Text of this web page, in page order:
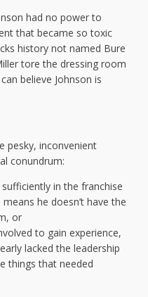
had no power to
that became so toxic
history not named Bure
tore the dressing room
believe Johnson is
pesky, inconvenient
conundrum:
in the franchise
he doesn’t have the
or
to gain experience,
lacked the leadership
things that needed